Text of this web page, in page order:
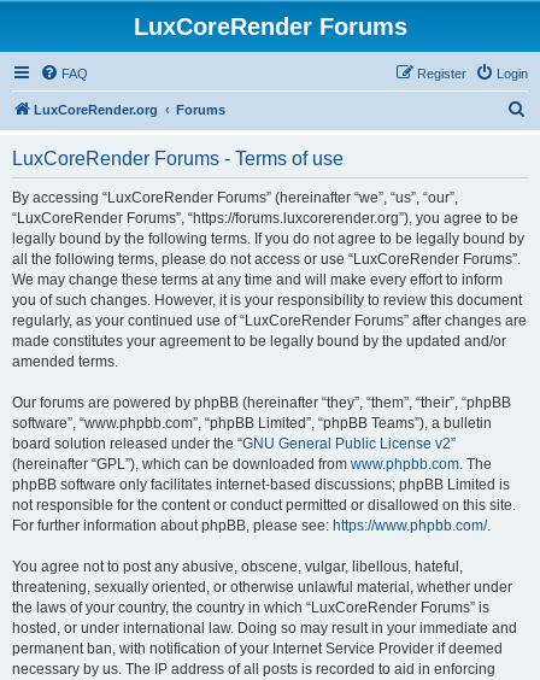
LuxCoreRender Forums
FAQ Login
Register
LuxCoreRender.org Forums
LuxCoreRender Forums - Terms of use
By accessing “LuxCoreRender Forums” (hereinafter “we”, “us”, “our”,
“LuxCoreRender Forums”, “https://forums.luxcorerender.org”), you agree to be
legally bound by the following terms. If you do not agree to be legally bound by
all the following terms, please do not access or use “LuxCoreRender Forums”.
We may change these terms at any time and will make every effort to inform
you of such changes. However, it is your responsibility to review this document
regularly, as your continued use of “LuxCoreRender Forums” after changes are
made constitutes your agreement to be legally bound by the updated and/or
amended terms.
Our forums are powered by phpBB (hereinafter “they”, “them”, “their”, “phpBB
software”, “www.phpbb.com”, “phpBB Limited”, “phpBB Teams”), a bulletin
board solution released under the “GNU General Public License v2”
(hereinafter “GPL”), which can be downloaded from www.phpbb.com. The
phpBB software only facilitates internet-based discussions; phpBB Limited is
not responsible for the content or conduct permitted or disallowed on this site.
For further information about phpBB, please see: https://www.phpbb.com/.
You agree not to post any abusive, obscene, vulgar, libellous, hateful,
threatening, sexually oriented, or otherwise unlawful material, whether under
the laws of your country, the country in which “LuxCoreRender Forums” is
hosted, or under international law. Doing so may result in your immediate and
permanent ban, with notification of your Internet Service Provider if deemed
necessary by us. The IP address of all posts is recorded to aid in enforcing